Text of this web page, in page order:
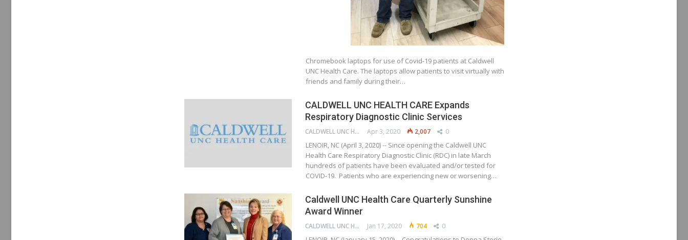
Chromebook laptops for use of Covid-19 patients at Caldwell
UNC Health Care. The laptops allow patients to visit virtually with
friends and family during their…
CALDWELL UNC HEALTH CARE Expands
Respiratory Diagnostic Clinic Services
CALDWELL UNC HEALTH CARE Apr 3, 2020 2,007 0
LENOIR, NC (April 3, 2020) -- Since opening the Caldwell UNC
Health Care Respiratory Diagnostic Clinic (RDC) in late March
hundreds of patients have been evaluated and/or tested for
COVID-19. Patients who are experiencing new or worsening…
Caldwell UNC Health Care Quarterly Sunshine
Award Winner
CALDWELL UNC HEALTH CARE Jan 17, 2020 704 0